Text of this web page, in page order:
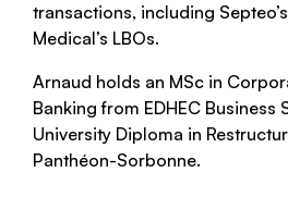
transactions, including
Medical’s LBOs.
Arnaud holds an MSc in
Banking from EDHEC Business
University Diploma in
Panthéon-Sorbonne.